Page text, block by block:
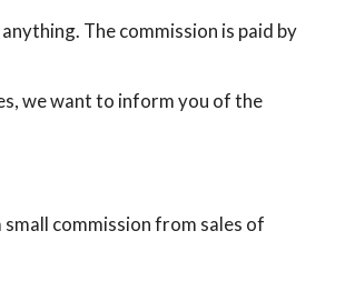
The commission is paid by
we want to inform you of the
commission from sales of